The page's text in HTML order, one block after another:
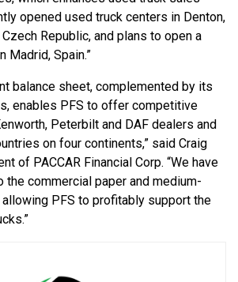
opened used truck centers in Denton,
Republic, and plans to open a
Madrid, Spain.”
balance sheet, complemented by its
enables PFS to offer competitive
Peterbilt and DAF dealers and
on four continents,” said Craig
of PACCAR Financial Corp. “We have
commercial paper and medium-
PFS to profitably support the